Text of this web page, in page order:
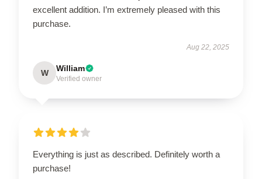
excellent addition. I’m extremely pleased with this
purchase.
Aug 22, 2025
W William
Verified owner
Everything is just as described. Definitely worth a
purchase!